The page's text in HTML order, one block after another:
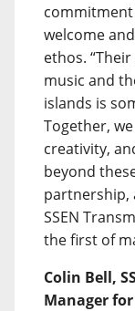
welcome
ethos.
music and
islands is
Together,
creativity,
beyond
partnership,
SSEN
the first of
Colin Bell,
Manager